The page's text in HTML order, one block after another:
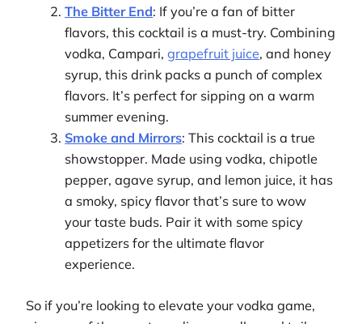
The Bitter End: If you’re a fan of bitter
flavors, this cocktail is a must-try. Combining
vodka, Campari,grapefruit juice, and honey
syrup, this drink packs a punch of complex
flavors. It’s perfect for sipping on a warm
summer evening.
Smoke and Mirrors: This cocktail is a true
showstopper. Made using vodka, chipotle
pepper, agave syrup, and lemon juice, it has
a smoky, spicy flavor that’s sure to wow
your taste buds. Pair it with some spicy
appetizers for the ultimate flavor
experience.
So if you’re looking to elevate your vodka game,